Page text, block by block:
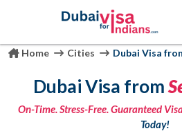
Home Cities Dubai Visa
Dubai Visa from
On-Time. Stress-Free. Guaranteed
Today!